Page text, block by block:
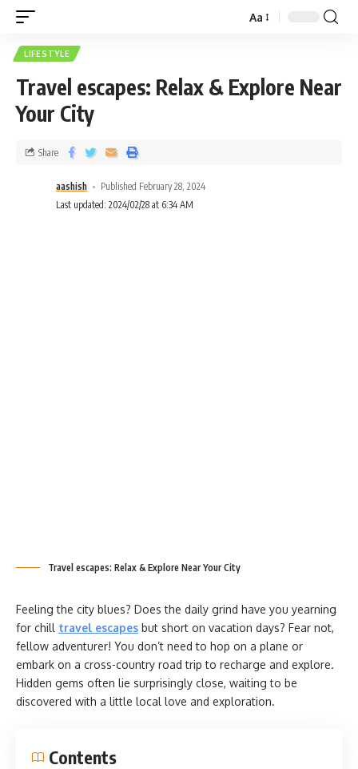
Aa
LIFESTYLE
Travel escapes: Relax & Explore Near
Your City
aashish
Published February 28, 2024
Last updated: 2024/02/28 at 6:34 AM
Share
Travel escapes: Relax & Explore Near Your City
Feeling the city blues? Does the daily grind have you yearning
for chill travel escapes but short on vacation days? Fear not,
fellow adventurer! You don’t need to hop on a plane or
embark on a cross-country road trip to recharge and explore.
Hidden gems often lie surprisingly close, waiting to be
discovered with a little local love and exploration.
Contents